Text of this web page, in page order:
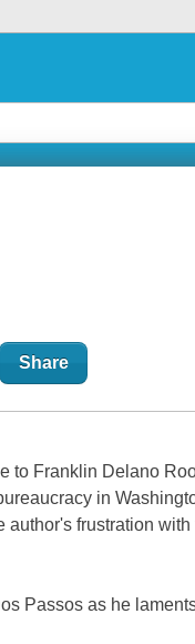
Share
to Franklin Delano
in
author's frustration
Passos as he